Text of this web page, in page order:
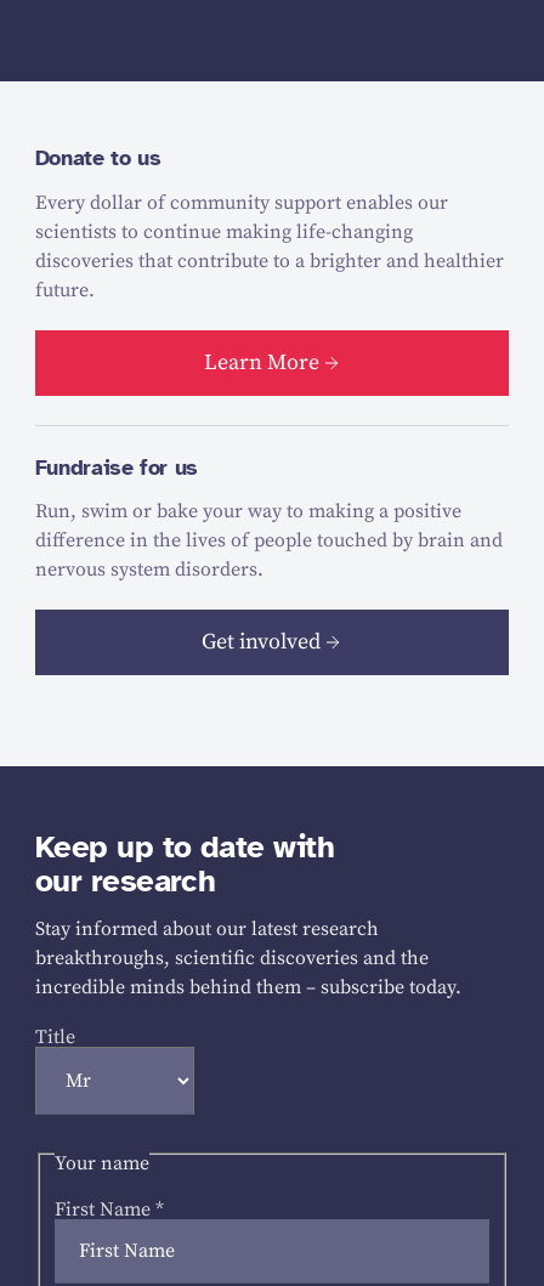
Donate to us
Every dollar of community support enables our
scientists to continue making life-changing
discoveries that contribute to a brighter and healthier
future.
Learn More
Fundraise for us
Run, swim or bake your way to making a positive
difference in the lives of people touched by brain and
nervous system disorders.
Get involved
Keep up to date with
our research
Stay informed about our latest research
breakthroughs, scientific discoveries and the
incredible minds behind them – subscribe today.
Title
Your name
First Name *